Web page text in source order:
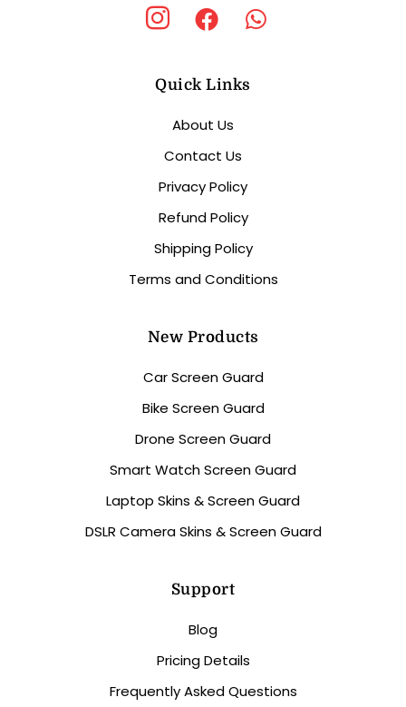
Quick Links
About Us
Contact Us
Privacy Policy
Refund Policy
Shipping Policy
Terms and Conditions
New Products
Car Screen Guard
Bike Screen Guard
Drone Screen Guard
Smart Watch Screen Guard
Laptop Skins & Screen Guard
DSLR Camera Skins & Screen Guard
Support
Blog
Pricing Details
Frequently Asked Questions